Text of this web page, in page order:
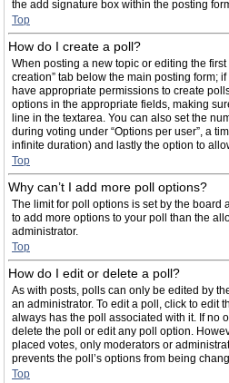
the add signature box within the posting
Top
How do I create a poll?
When posting a new topic or editing the first
creation” tab below the main posting form;
have appropriate permissions to create
options in the appropriate fields, making
line in the textarea. You can also set the
during voting under “Options per user”, a
infinite duration) and lastly the option to
Top
Why can’t I add more poll options?
The limit for poll options is set by the board
to add more options to your poll than the
administrator.
Top
How do I edit or delete a poll?
As with posts, polls can only be edited by
an administrator. To edit a poll, click to edit
always has the poll associated with it. If no
delete the poll or edit any poll option.
placed votes, only moderators or
prevents the poll’s options from being
Top